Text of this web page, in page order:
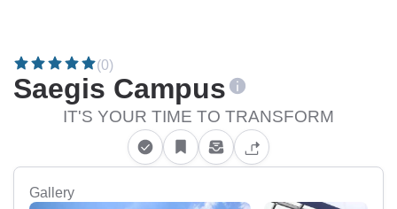
(0)
Saegis Campus
IT'S YOUR TIME TO TRANSFORM
Gallery